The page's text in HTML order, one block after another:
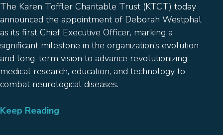
The Karen Toffler Charitable Trust (KTCT) today
announced the appointment of Deborah Westphal
as its first Chief Executive Officer, marking a
significant milestone in the organization’s evolution
and long-term vision to advance revolutionizing
medical research, education, and technology to
combat neurological diseases.
Keep Reading